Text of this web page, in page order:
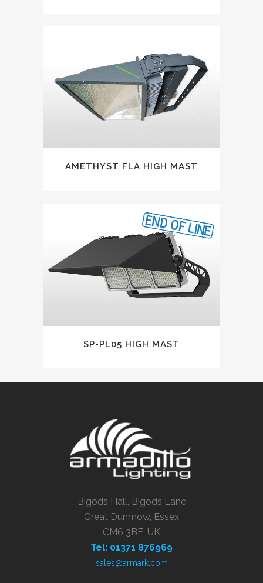
AMETHYST FLA HIGH MAST
SP-PL05 HIGH MAST
Bigods Hall, Bigods Lane
Great Dunmow, Essex
CM6 3BE, UK
Tel: 01371 876969
sales@armark.com